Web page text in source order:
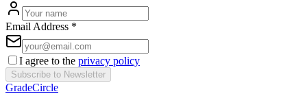
Email Address *
I agree to the privacy policy
Subscribe to Newsletter
GradeCircle